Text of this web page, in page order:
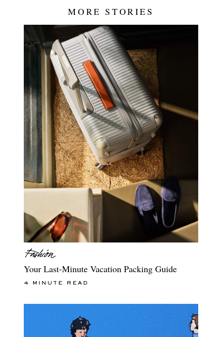
MORE STORIES
Your Last-Minute Vacation Packing Guide
4 MINUTE READ